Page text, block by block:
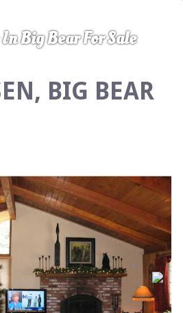
Big Bear For Sale
BIG BEAR